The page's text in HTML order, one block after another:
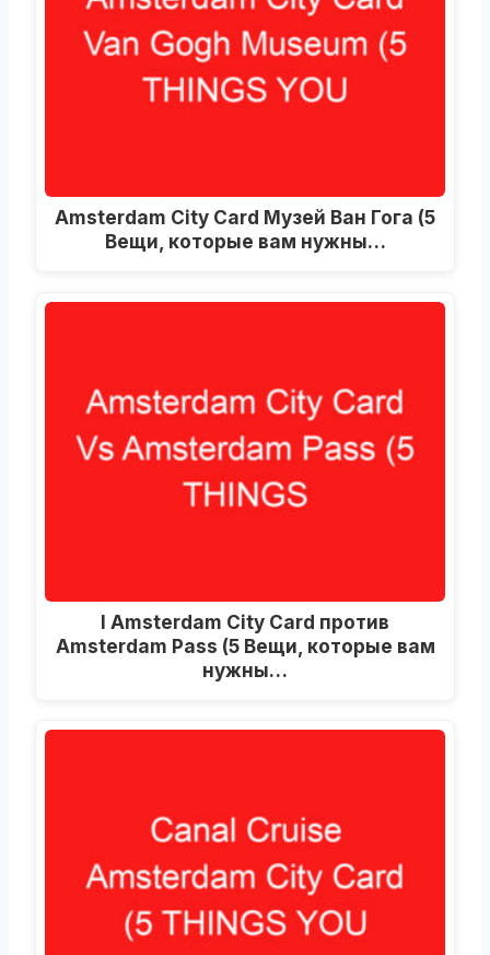
Amsterdam City Card Музей Ван Гога (5
Вещи, которые вам нужны…
I Amsterdam City Card против
Amsterdam Pass (5 Вещи, которые вам
нужны…